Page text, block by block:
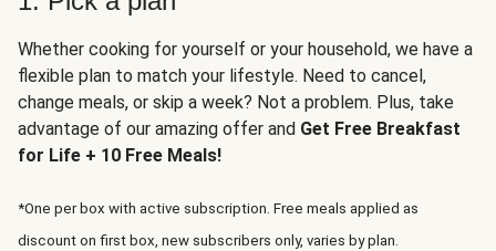
Whether cooking for yourself or your household, we have a
flexible plan to match your lifestyle. Need to cancel,
change meals, or skip a week? Not a problem. Plus, take
advantage of our amazing offer and Get Free Breakfast
for Life + 10 Free Meals!
*One per box with active subscription. Free meals applied as
discount on first box, new subscribers only, varies by plan.